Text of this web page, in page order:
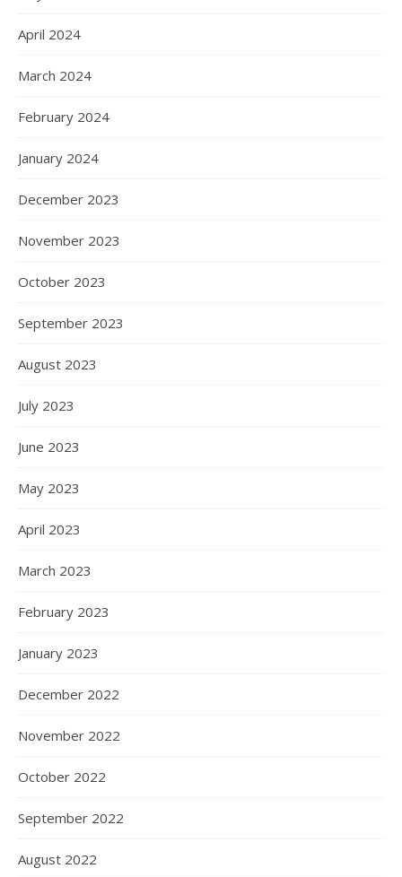
April 2024
March 2024
February 2024
January 2024
December 2023
November 2023
October 2023
September 2023
August 2023
July 2023
June 2023
May 2023
April 2023
March 2023
February 2023
January 2023
December 2022
November 2022
October 2022
September 2022
August 2022